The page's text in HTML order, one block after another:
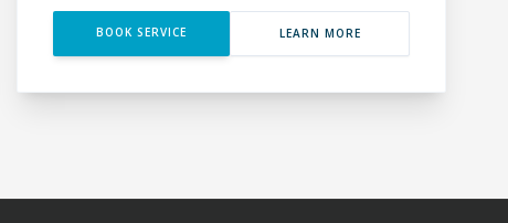
BOOK SERVICE LEARN MORE